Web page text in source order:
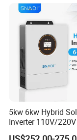
5kw 6kw Hybrid
Inverter 110V/
Frequency 48V